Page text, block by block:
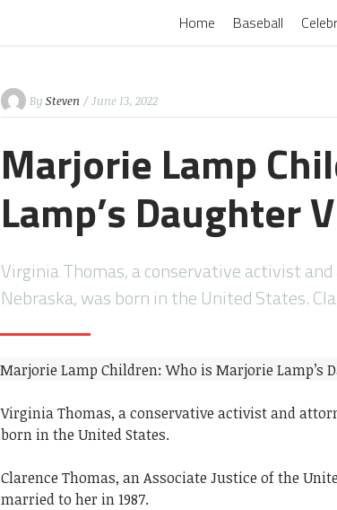
Home Baseball
By Steven / June 13, 2022
Marjorie Lamp
Lamp’s Daughter
Virginia Thomas, a conservative activist
Nebraska, was born in the United States.
Virginia Thomas, a conservative activist and
born in the United States.
Clarence Thomas, an Associate Justice of the
married to her in 1987.